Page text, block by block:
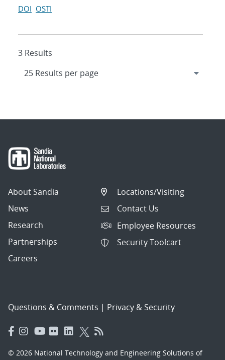
DOI OSTI
3 Results
About Sandia
News
Research
Partnerships
Careers
Locations/Visiting
Contact Us
Employee Resources
Security Toolcart
Questions & Comments | Privacy & Security
© 2026 National Technology and Engineering Solutions of